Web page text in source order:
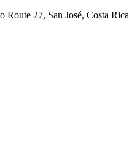
27, San José, Costa Rica